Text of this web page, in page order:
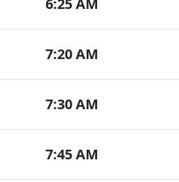
6:25 AM
7:20 AM
7:30 AM
7:45 AM